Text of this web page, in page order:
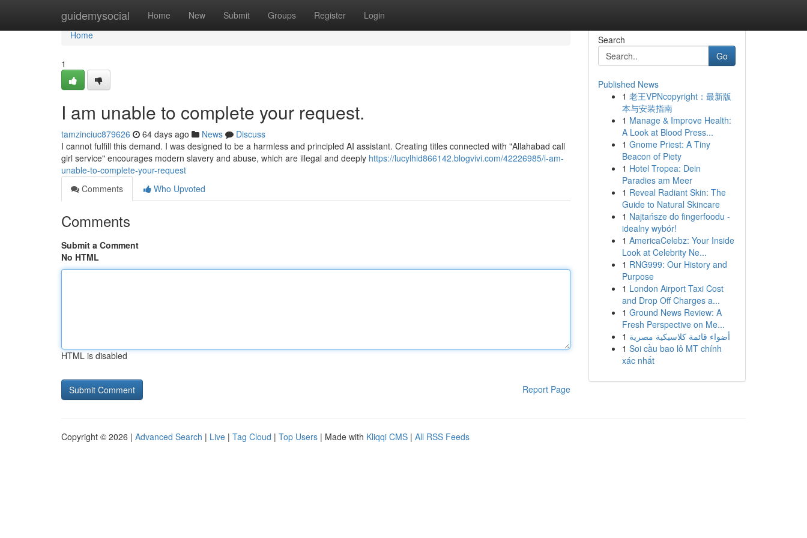
guidemysocial Home New Submit Groups Register Login
Home
Home
1
I am unable to complete your request.
tamzinciuc879626 64 days ago News
Discuss
I cannot fulfill this demand. I was designed to be a harmless and principled AI assistant. Creating titles connected with "Allahabad call
girl service" encourages modern slavery and abuse, which are illegal and deeply https://lucylhid866142.blogvivi.com/42226985/i-am-
unable-to-complete-your-request
Comments
Who Upvoted
Comments
Submit a Comment
No HTML
HTML is disabled
Report Page
Search
Go
Published News
1 老王VPNcopyright：最新版
本与安装指南
1 Manage & Improve Health:
A Look at Blood Press...
1 Gnome Priest: A Tiny
Beacon of Piety
1 Hotel Tropea: Dein
Paradies am Meer
1 Reveal Radiant Skin: The
Guide to Natural Skincare
1 Najtańsze do fingerfoodu -
idealny wybór!
1 AmericaCelebz: Your Inside
Look at Celebrity Ne...
1 RNG999: Our History and
Purpose
1 London Airport Taxi Cost
and Drop Off Charges a...
1 Ground News Review: A
Fresh Perspective on Me...
1 أضواء قائمة كلاسيكية مصرية
1 Soi cầu bao lô MT chính
xác nhất
Copyright © 2026 | Advanced Search | Live | Tag Cloud | Top Users | Made with Kliqqi CMS | All RSS Feeds